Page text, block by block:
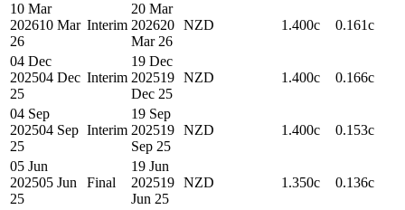
10 Mar
202610 Mar
26
Interim
20 Mar
202620
Mar 26
NZD 1.400c 0.161c
04 Dec
202504 Dec
25
Interim
19 Dec
202519
Dec 25
NZD 1.400c 0.166c
04 Sep
202504 Sep
25
Interim
19 Sep
202519
Sep 25
NZD 1.400c 0.153c
05 Jun
202505 Jun
25
Final
19 Jun
202519
Jun 25
NZD 1.350c 0.136c